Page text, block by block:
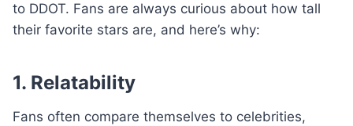
to DDOT. Fans are always curious about how tall
their favorite stars are, and here’s why:
1. Relatability
Fans often compare themselves to celebrities,